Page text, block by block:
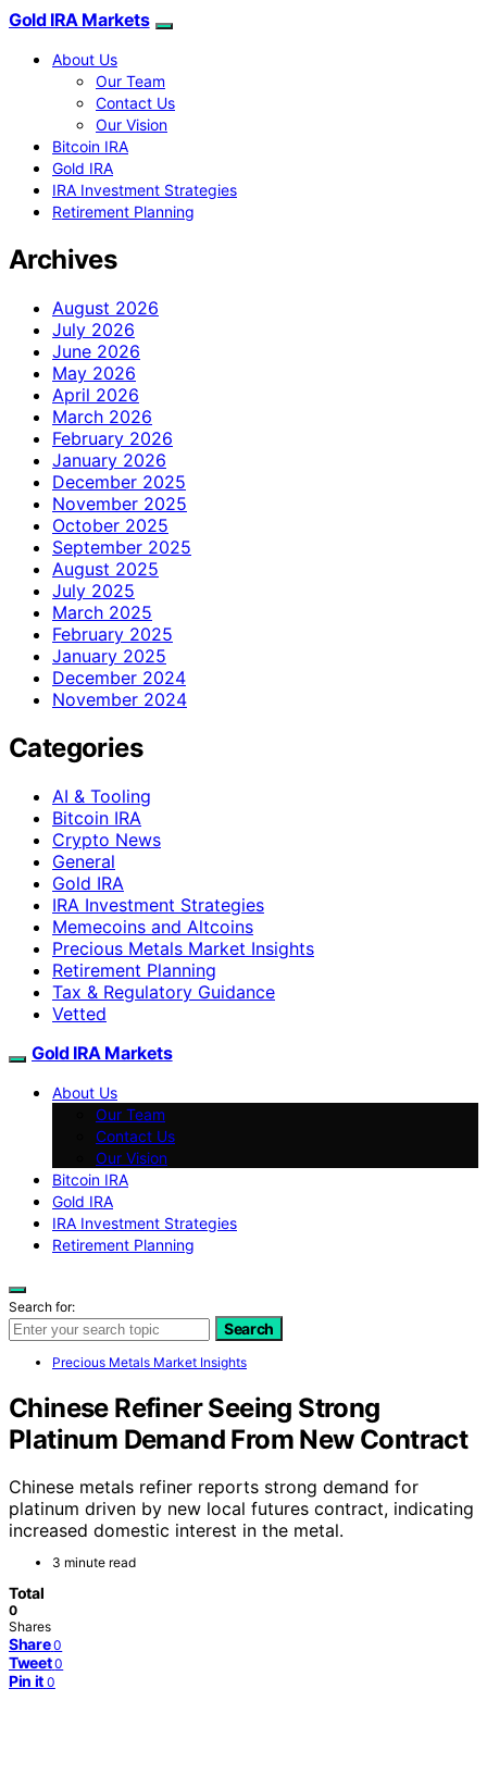
Gold IRA Markets
About Us
Our Team
Contact Us
Our Vision
Bitcoin IRA
Gold IRA
IRA Investment Strategies
Retirement Planning
Archives
August 2026
July 2026
June 2026
May 2026
April 2026
March 2026
February 2026
January 2026
December 2025
November 2025
October 2025
September 2025
August 2025
July 2025
March 2025
February 2025
January 2025
December 2024
November 2024
Categories
AI & Tooling
Bitcoin IRA
Crypto News
General
Gold IRA
IRA Investment Strategies
Memecoins and Altcoins
Precious Metals Market Insights
Retirement Planning
Tax & Regulatory Guidance
Vetted
Gold IRA Markets
About Us
Our Team
Contact Us
Our Vision
Bitcoin IRA
Gold IRA
IRA Investment Strategies
Retirement Planning
Search for:
Search
Precious Metals Market Insights
Chinese Refiner Seeing Strong
Platinum Demand From New Contract
Chinese metals refiner reports strong demand for
platinum driven by new local futures contract, indicating
increased domestic interest in the metal.
3 minute read
Total
0
Shares
Share 0
Tweet 0
Pin it 0